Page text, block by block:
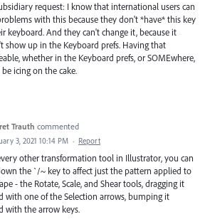
request: I know that international users can
with this because they don't *have* this key
keyboard. And they can't change it, because it
show up in the Keyboard prefs. Having that
whether in the Keyboard prefs, or SOMEwhere,
icing on the cake.
Trauth commented
3, 2021 10:14 PM · Report
other transformation tool in Illustrator, you can
the `/~ key to affect just the pattern applied to
- the Rotate, Scale, and Shear tools, dragging it
with one of the Selection arrows, bumping it
with the arrow keys.